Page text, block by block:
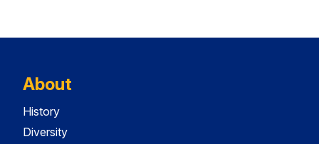
About
History
Diversity